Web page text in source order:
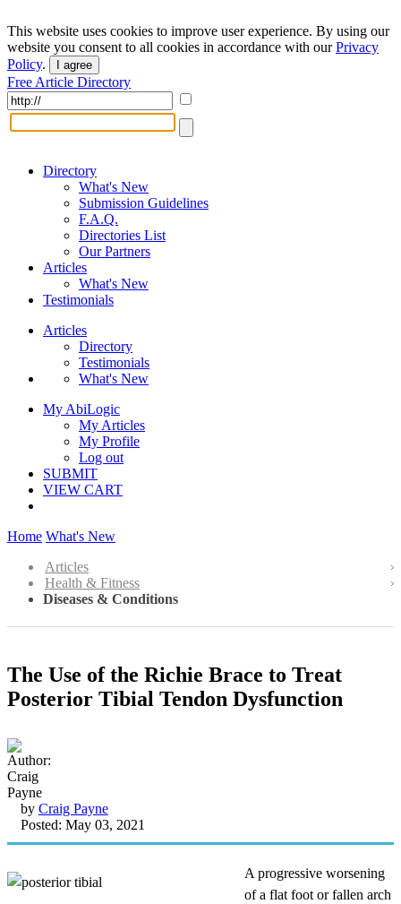
This website uses cookies to improve user experience. By using our
website you consent to all cookies in accordance with ourPrivacy
Policy. I agree
Free Article Directory
Directory
What's New
Submission Guidelines
F.A.Q.
Directories List
Our Partners
Articles
What's New
Testimonials
Articles
Directory
Testimonials
What's New
My AbiLogic
My Articles
My Profile
Log out
SUBMIT
VIEW CART
Home What's New
Articles
Health & Fitness
Diseases & Conditions
The Use of the Richie Brace to Treat
Posterior Tibial Tendon Dysfunction
by Craig Payne
Posted: May 03, 2021
A progressive worsening
of a flat foot or fallen arch